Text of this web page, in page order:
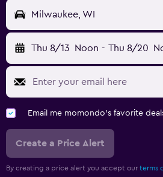
Milwaukee, WI
Thu 8/13 Noon - Thu 8/20
Email me momondo's favorite
Create a Price Alert
By creating a price alert you accept our terms